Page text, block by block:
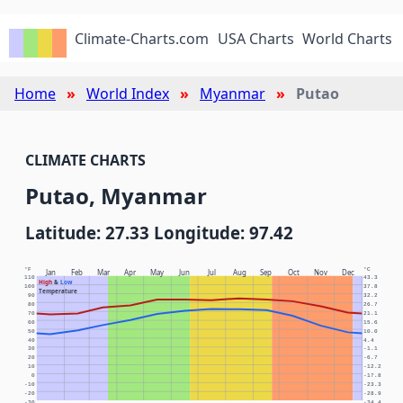
Climate-Charts.com USA Charts World Charts
Home World Index Myanmar Putao
CLIMATE CHARTS
Putao, Myanmar
Latitude: 27.33 Longitude: 97.42
Jan Feb Mar Apr May Jun Jul Aug Sep Oct Nov Dec
High& Low
Temperature
°F °C
-20 -28.9
-10 -23.3
0 -17.8
10 -12.2
20 -6.7
30 -1.1
40 4.4
50 10.0
60 15.6
70 21.1
80 26.7
90 32.2
100 37.8
110 43.3